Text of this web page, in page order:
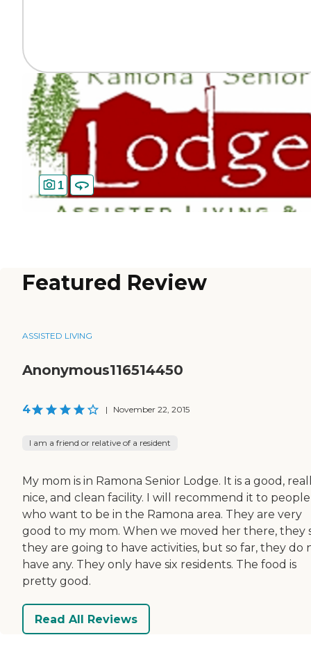
1
Featured Review
ASSISTED LIVING
Anonymous116514450
4 | November 22, 2015
I am a friend or relative of a resident
My mom is in Ramona Senior Lodge. It is a good,
nice, and clean facility. I will recommend it to people
who want to be in the Ramona area. They are very
good to my mom. When we moved her there, they
they are going to have activities, but so far, they do
have any. They only have six residents. The food is
pretty good.
Read All Reviews